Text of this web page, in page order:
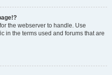
the webserver to handle. Use
in the terms used and forums that are